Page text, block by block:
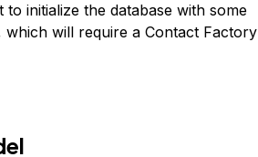
initialize the database with some
will require a Contact Factory